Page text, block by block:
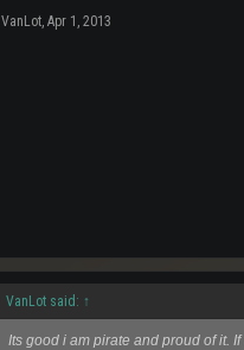
VanLot, Apr 1, 2013
VanLot said: ↑
Its good i am pirate and proud of it.